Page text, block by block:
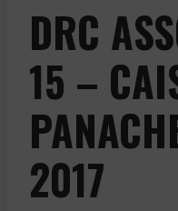
DRC
15 –
2017